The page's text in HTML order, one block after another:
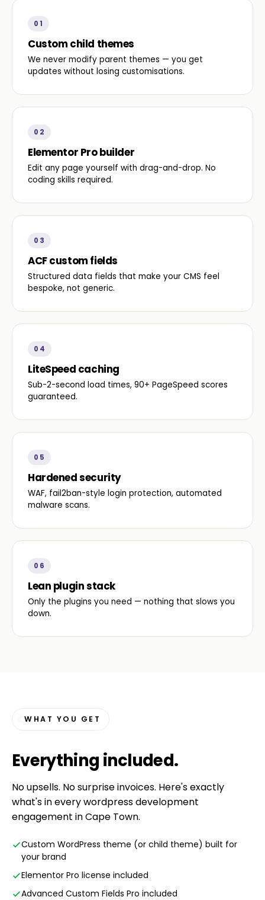
01
Custom child themes
We never modify parent themes — you get
updates without losing customisations.
02
Elementor Pro builder
Edit any page yourself with drag-and-drop. No
coding skills required.
03
ACF custom fields
Structured data fields that make your CMS feel
bespoke, not generic.
04
LiteSpeed caching
Sub-2-second load times, 90+ PageSpeed scores
guaranteed.
05
Hardened security
WAF, fail2ban-style login protection, automated
malware scans.
06
Lean plugin stack
Only the plugins you need — nothing that slows you
down.
WHAT YOU GET
Everything included.
No upsells. No surprise invoices. Here's exactly
what's in every wordpress development
engagement in Cape Town.
Custom WordPress theme (or child theme) built for
your brand
Elementor Pro license included
Advanced Custom Fields Pro included